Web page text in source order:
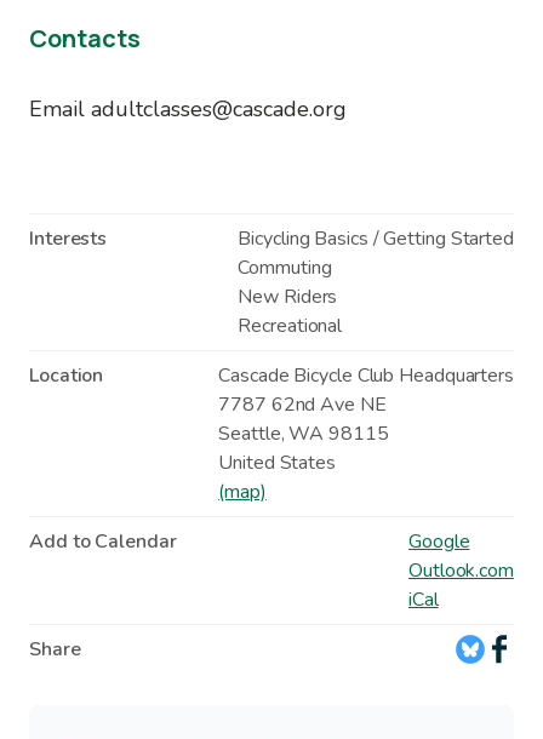
Contacts
Email adultclasses@cascade.org
Interests
Bicycling Basics / Getting Started
Commuting
New Riders
Recreational
Location
Cascade Bicycle Club Headquarters
7787 62nd Ave NE
Seattle,WA 98115
United States
(map)
Add to Calendar
Google
Outlook.com
iCal
Share